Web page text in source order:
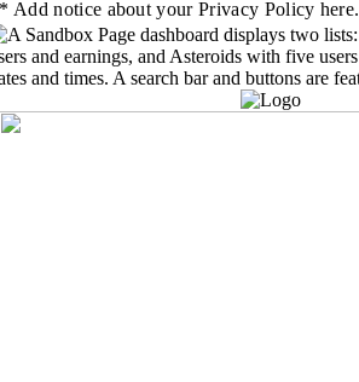
* Add notice about your Privacy Policy here.